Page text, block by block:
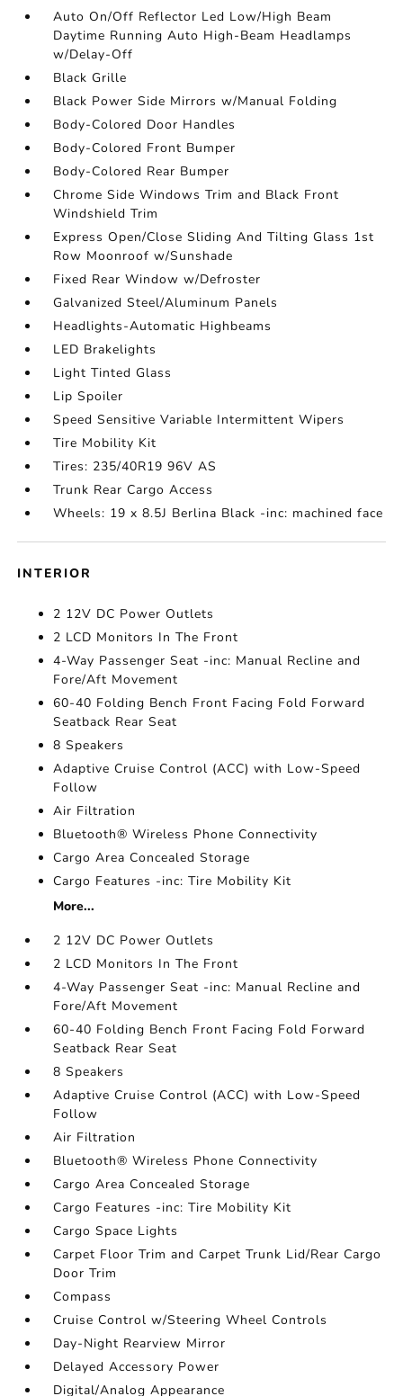
Auto On/Off Reflector Led Low/High Beam
Daytime Running Auto High-Beam Headlamps
w/Delay-Off
Black Grille
Black Power Side Mirrors w/Manual Folding
Body-Colored Door Handles
Body-Colored Front Bumper
Body-Colored Rear Bumper
Chrome Side Windows Trim and Black Front
Windshield Trim
Express Open/Close Sliding And Tilting Glass 1st
Row Moonroof w/Sunshade
Fixed Rear Window w/Defroster
Galvanized Steel/Aluminum Panels
Headlights-Automatic Highbeams
LED Brakelights
Light Tinted Glass
Lip Spoiler
Speed Sensitive Variable Intermittent Wipers
Tire Mobility Kit
Tires: 235/40R19 96V AS
Trunk Rear Cargo Access
Wheels: 19 x 8.5J Berlina Black -inc: machined face
INTERIOR
2 12V DC Power Outlets
2 LCD Monitors In The Front
4-Way Passenger Seat -inc: Manual Recline and
Fore/Aft Movement
60-40 Folding Bench Front Facing Fold Forward
Seatback Rear Seat
8 Speakers
Adaptive Cruise Control (ACC) with Low-Speed
Follow
Air Filtration
Bluetooth® Wireless Phone Connectivity
Cargo Area Concealed Storage
Cargo Features -inc: Tire Mobility Kit
More...
2 12V DC Power Outlets
2 LCD Monitors In The Front
4-Way Passenger Seat -inc: Manual Recline and
Fore/Aft Movement
60-40 Folding Bench Front Facing Fold Forward
Seatback Rear Seat
8 Speakers
Adaptive Cruise Control (ACC) with Low-Speed
Follow
Air Filtration
Bluetooth® Wireless Phone Connectivity
Cargo Area Concealed Storage
Cargo Features -inc: Tire Mobility Kit
Cargo Space Lights
Carpet Floor Trim and Carpet Trunk Lid/Rear Cargo
Door Trim
Compass
Cruise Control w/Steering Wheel Controls
Day-Night Rearview Mirror
Delayed Accessory Power
Digital/Analog Appearance